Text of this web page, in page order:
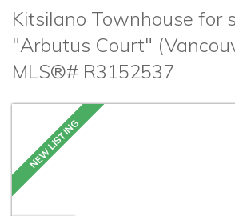
Kitsilano Townhouse for
"Arbutus Court"
MLS®# R3152537